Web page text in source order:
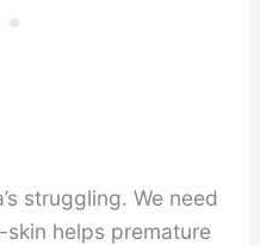
struggling. We need
helps premature